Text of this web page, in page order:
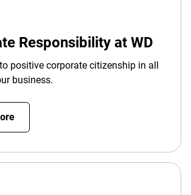
Responsibility at WD
positive corporate citizenship in all
business.